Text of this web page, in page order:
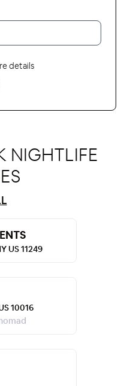
details
NIGHTLIFE
US 11249
10016